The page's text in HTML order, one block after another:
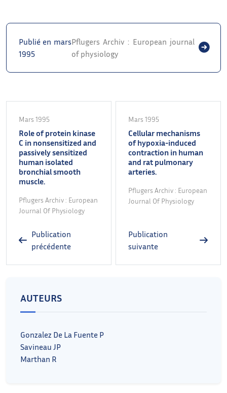
Publié en mars
1995
Pflugers Archiv : European journal
of physiology
Mars 1995
Role of protein kinase
C in nonsensitized and
passively sensitized
human isolated
bronchial smooth
muscle.
Pflugers Archiv : European
Journal Of Physiology
Publication
précédente
Mars 1995
Cellular mechanisms
of hypoxia-induced
contraction in human
and rat pulmonary
arteries.
Pflugers Archiv : European
Journal Of Physiology
Publication
suivante
AUTEURS
Gonzalez De La Fuente P
Savineau JP
Marthan R